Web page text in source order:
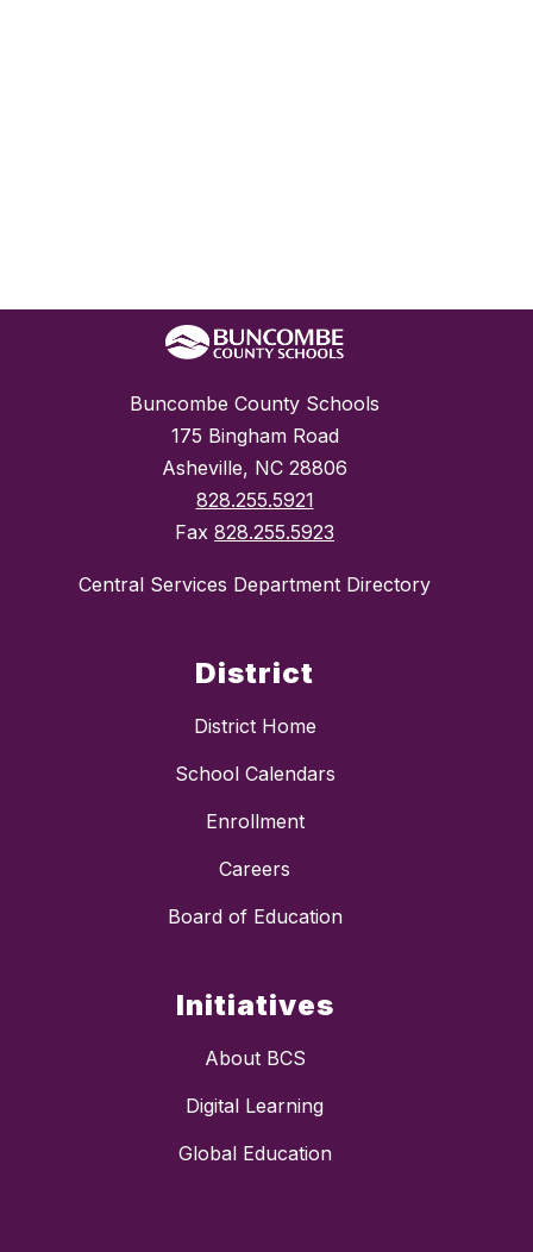
Buncombe County Schools
175 Bingham Road
Asheville, NC 28806
828.255.5921
Fax 828.255.5923
Central Services Department Directory
District
District Home
School Calendars
Enrollment
Careers
Board of Education
Initiatives
About BCS
Digital Learning
Global Education